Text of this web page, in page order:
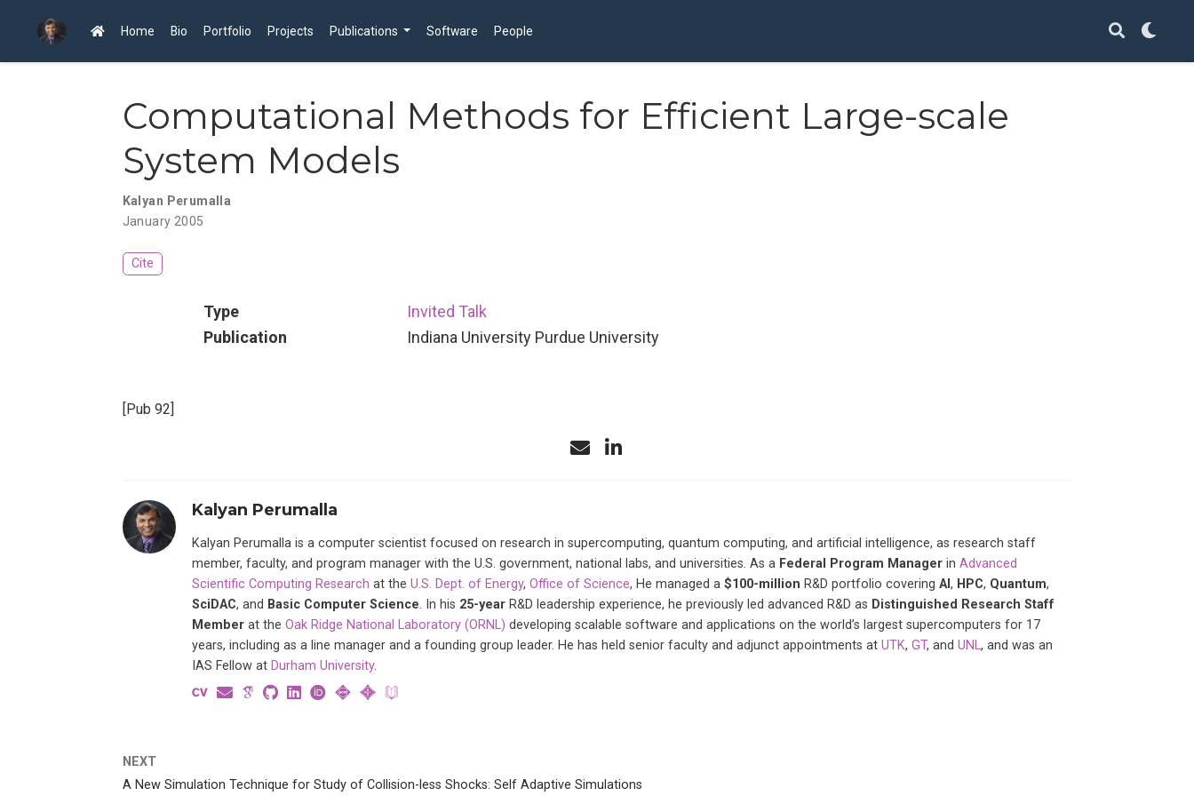
Home Bio Portfolio Projects Publications Software People
Computational Methods for Efficient Large-scale
System Models
Kalyan Perumalla
January 2005
Cite
Type
Invited Talk
Publication
Indiana University Purdue University
[Pub 92]
Kalyan Perumalla
Kalyan Perumalla is a computer scientist focused on research in supercomputing, quantum computing, and artificial intelligence, as research staff
member, faculty, and program manager with the U.S. government, national labs, and universities. As a Federal Program Managerin Advanced
Scientific Computing Research at the U.S. Dept. of Energy, Office of Science, He managed a $100-million R&D portfolio covering AI, HPC, Quantum,
SciDAC, and Basic Computer Science. In his 25-yearR&D leadership experience, he previously led advanced R&D as Distinguished Research Staff
Memberat the Oak Ridge National Laboratory (ORNL) developing scalable software and applications on the world’s largest supercomputers for 17
years, including as a line manager and a founding group leader. He has held senior faculty and adjunct appointments at UTK, GT, and UNL, and was an
IAS Fellow at Durham University.
NEXT
A New Simulation Technique for Study of Collision-less Shocks: Self Adaptive Simulations